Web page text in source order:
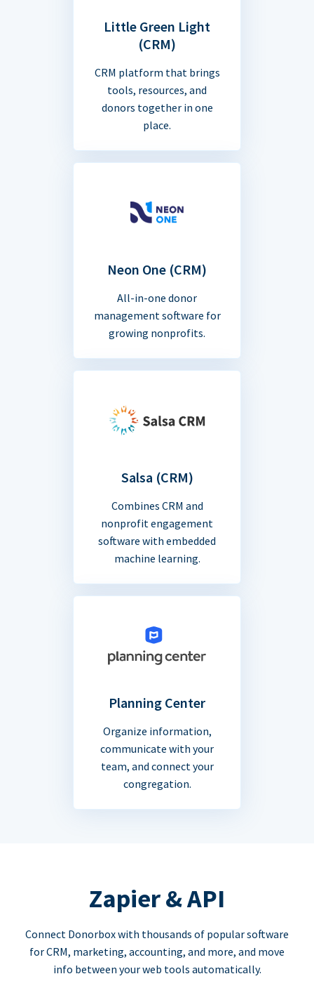
Little Green Light
(CRM)
CRM platform that brings
tools, resources, and
donors together in one
place.
Neon One (CRM)
All-in-one donor
management software for
growing nonprofits.
Salsa (CRM)
Combines CRM and
nonprofit engagement
software with embedded
machine learning.
Planning Center
Organize information,
communicate with your
team, and connect your
congregation.
Zapier & API
Connect Donorbox with thousands of popular software
for CRM, marketing, accounting, and more, and move
info between your web tools automatically.